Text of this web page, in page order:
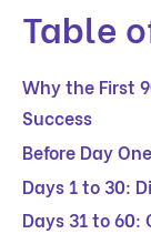
Table
Why the First
Success
Before Day
Days 1 to 30:
Days 31 to